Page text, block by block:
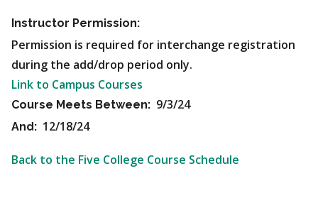
Instructor Permission:
Permission is required for interchange registration
during the add/drop period only.
Link to Campus Courses
Course Meets Between: 9/3/24
And: 12/18/24
Back to the Five College Course Schedule